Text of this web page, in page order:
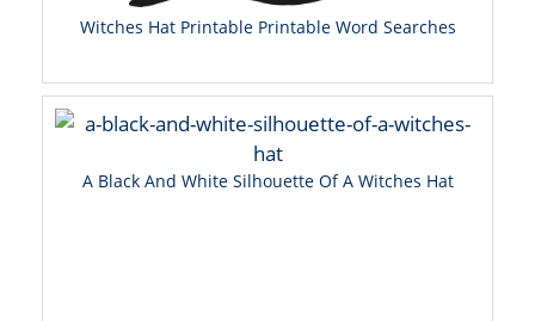
Witches Hat Printable Printable Word Searches
A Black And White Silhouette Of A Witches Hat